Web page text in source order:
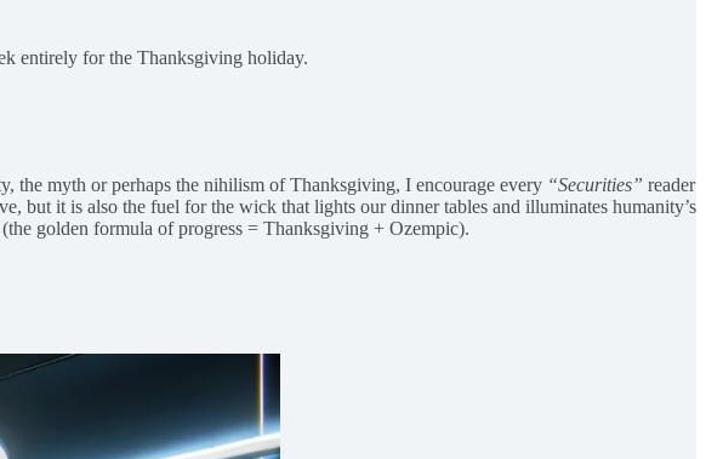
entirely for the Thanksgiving holiday.
the myth or perhaps the nihilism of Thanksgiving, I encourage every “Securities” reader
but it is also the fuel for the wick that lights our dinner tables and illuminates humanity’s
golden formula of progress = Thanksgiving + Ozempic).